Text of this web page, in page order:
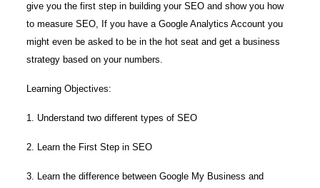
give you the first step in building your SEO and show you how
to measure SEO, If you have a Google Analytics Account you
might even be asked to be in the hot seat and get a business
strategy based on your numbers.
Learning Objectives:
1. Understand two different types of SEO
2. Learn the First Step in SEO
3. Learn the difference between Google My Business and